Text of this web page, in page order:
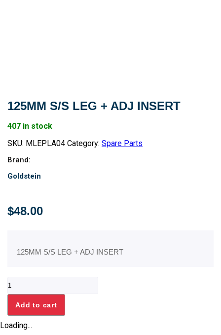
125MM S/S LEG + ADJ INSERT
407 in stock
SKU: MLEPLA04 Category: Spare Parts
Brand:
Goldstein
$48.00
125MM S/S LEG + ADJ INSERT
125MM
S/S
ADJ
INSERT
Add to cart
Loading...